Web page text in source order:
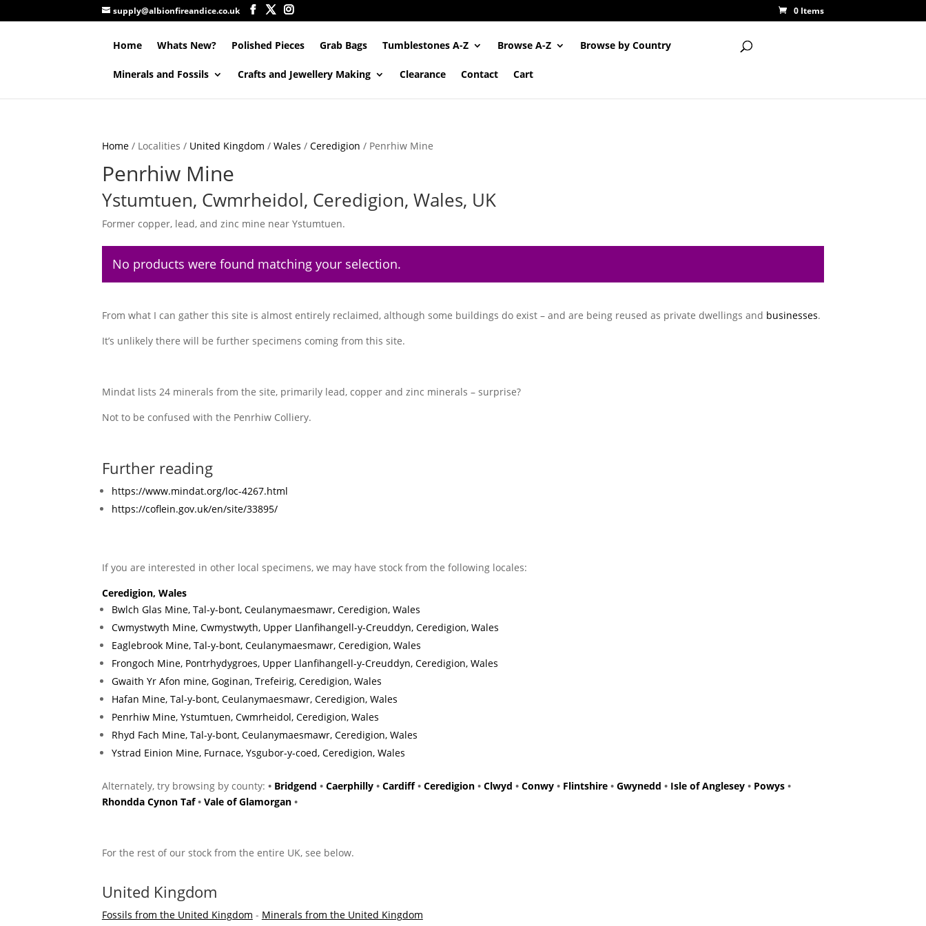
supply@albionfireandice.co.uk 0 Items
Home Whats New? Polished Pieces Grab Bags Tumblestones A-Z Browse A-Z Browse by Country
Minerals and Fossils Crafts and Jewellery Making Clearance Contact Cart
Home/ Localities / United Kingdom / Wales / Ceredigion / Penrhiw Mine
Penrhiw Mine
Ystumtuen, Cwmrheidol, Ceredigion, Wales, UK
Former copper, lead, and zinc mine near Ystumtuen.
No products were found matching your selection.
From what I can gather this site is almost entirely reclaimed, although some buildings do exist – and are being reused as private dwellings and businesses.
It’s unlikely there will be further specimens coming from this site.
Mindat lists 24 minerals from the site, primarily lead, copper and zinc minerals – surprise?
Not to be confused with the Penrhiw Colliery.
Further reading
https://www.mindat.org/loc-4267.html
https://coflein.gov.uk/en/site/33895/
If you are interested in other local specimens, we may have stock from the following locales:
Ceredigion, Wales
Bwlch Glas Mine, Tal-y-bont, Ceulanymaesmawr, Ceredigion, Wales
Cwmystwyth Mine, Cwmystwyth, Upper Llanfihangell-y-Creuddyn, Ceredigion, Wales
Eaglebrook Mine, Tal-y-bont, Ceulanymaesmawr, Ceredigion, Wales
Frongoch Mine, Pontrhydygroes, Upper Llanfihangell-y-Creuddyn, Ceredigion, Wales
Gwaith Yr Afon mine, Goginan, Trefeirig, Ceredigion, Wales
Hafan Mine, Tal-y-bont, Ceulanymaesmawr, Ceredigion, Wales
Penrhiw Mine, Ystumtuen, Cwmrheidol, Ceredigion, Wales
Rhyd Fach Mine, Tal-y-bont, Ceulanymaesmawr, Ceredigion, Wales
Ystrad Einion Mine, Furnace, Ysgubor-y-coed, Ceredigion, Wales
Alternately, try browsing by county: • Bridgend • Caerphilly• Cardiff• Ceredigion• Clwyd • Conwy• Flintshire• Gwynedd • Isle of Anglesey• Powys•
Rhondda Cynon Taf• Vale of Glamorgan•
For the rest of our stock from the entire UK, see below.
United Kingdom
Fossils from the United Kingdom - Minerals from the United Kingdom